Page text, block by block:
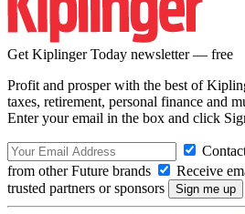
Get Kiplinger Today newsletter — free
Profit and prosper with the best of
taxes, retirement, personal finance and
Enter your email in the box and click
from other Future brands
Receive
trusted partners or sponsors